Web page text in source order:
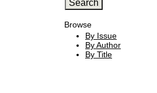
Browse
By Issue
By Author
By Title